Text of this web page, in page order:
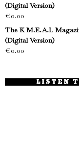
(Digital Version)
€0.00
The K M.E.A.L
(Digital Version)
€0.00
LISTEN